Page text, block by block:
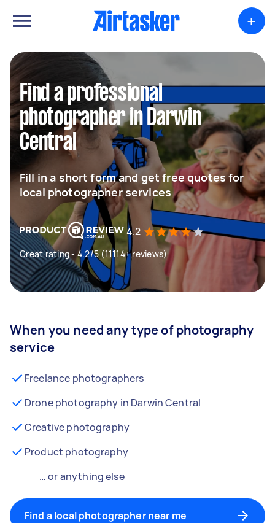
+
Find a professional
photographer in Darwin
Central
Fill in a short form and get free quotes for
local photographer services
4.2
Great rating - 4.2/5 (11114+ reviews)
When you need any type of photography
service
Freelance photographers
Drone photography in Darwin Central
Creative photography
Product photography
… or anything else
Find a local photographer near me